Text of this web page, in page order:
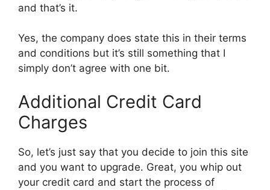
and that’s it.
Yes, the company does state this in their terms
and conditions but it’s still something that I
simply don’t agree with one bit.
Additional Credit Card
Charges
So, let’s just say that you decide to join this site
and you want to upgrade. Great, you whip out
your credit card and start the process of